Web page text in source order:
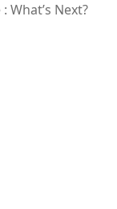
What’s Next?